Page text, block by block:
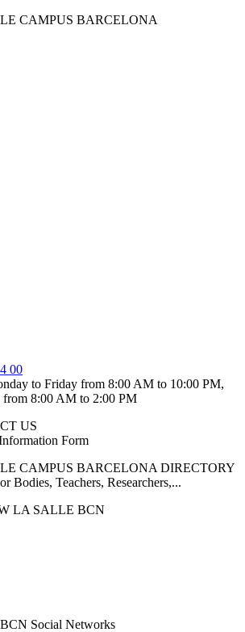
CAMPUS BARCELONA
00
to Friday from 8:00 AM to 10:00 PM,
from 8:00 AM to 2:00 PM
US
Form
CAMPUS BARCELONA DIRECTORY
Bodies, Teachers, Researchers,...
LA SALLE BCN
Social Networks